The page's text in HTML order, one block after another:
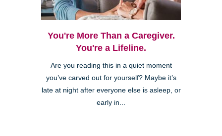
You're More Than a Caregiver.
You're a Lifeline.
Are you reading this in a quiet moment
you’ve carved out for yourself? Maybe it’s
late at night after everyone else is asleep, or
early in...